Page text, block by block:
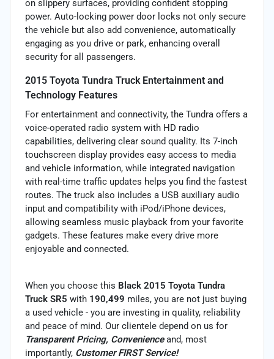
on slippery surfaces, providing confident stopping
power. Auto-locking power door locks not only secure
the vehicle but also add convenience, automatically
engaging as you drive or park, enhancing overall
security for all passengers.
2015 Toyota Tundra Truck Entertainment and
Technology Features
For entertainment and connectivity, the Tundra offers a
voice-operated radio system with HD radio
capabilities, delivering clear sound quality. Its 7-inch
touchscreen display provides easy access to media
and vehicle information, while integrated navigation
with real-time traffic updates helps you find the fastest
routes. The truck also includes a USB auxiliary audio
input and compatibility with iPod/iPhone devices,
allowing seamless music playback from your favorite
gadgets. These features make every drive more
enjoyable and connected.
When you choose this Black 2015 Toyota Tundra
Truck SR5 with 190,499 miles, you are not just buying
a used vehicle - you are investing in quality, reliability
and peace of mind. Our clientele depend on us for
Transparent Pricing, Convenienceand, most
importantly, Customer FIRST Service!